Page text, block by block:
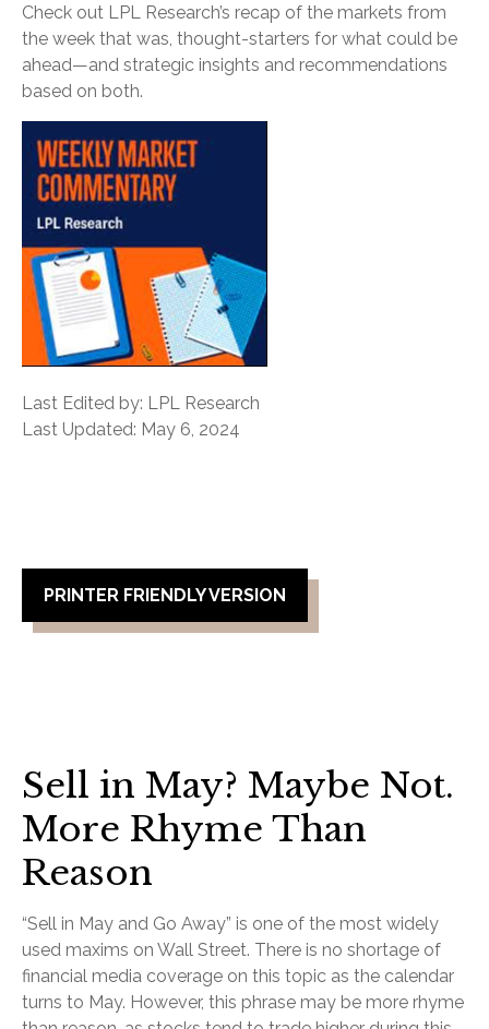
Check out LPL Research’s recap of the markets from
the week that was, thought-starters for what could be
ahead—and strategic insights and recommendations
based on both.
Last Edited by: LPL Research
Last Updated: May 6, 2024
PRINTER FRIENDLY VERSION
Sell in May? Maybe Not.
More Rhyme Than
Reason
“Sell in May and Go Away” is one of the most widely
used maxims on Wall Street. There is no shortage of
financial media coverage on this topic as the calendar
turns to May. However, this phrase may be more rhyme